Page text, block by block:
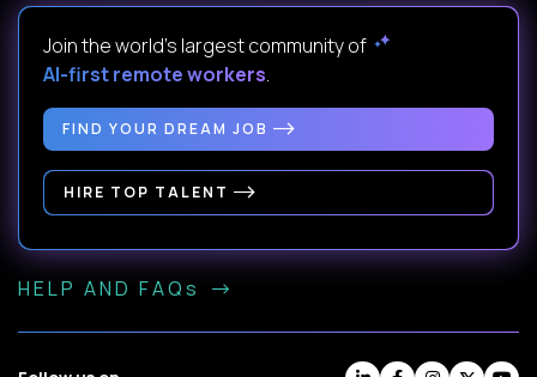
Join the world's largest community of
AI-first remote workers.
FIND YOUR DREAM JOB
HIRE TOP TALENT
HELP AND FAQs